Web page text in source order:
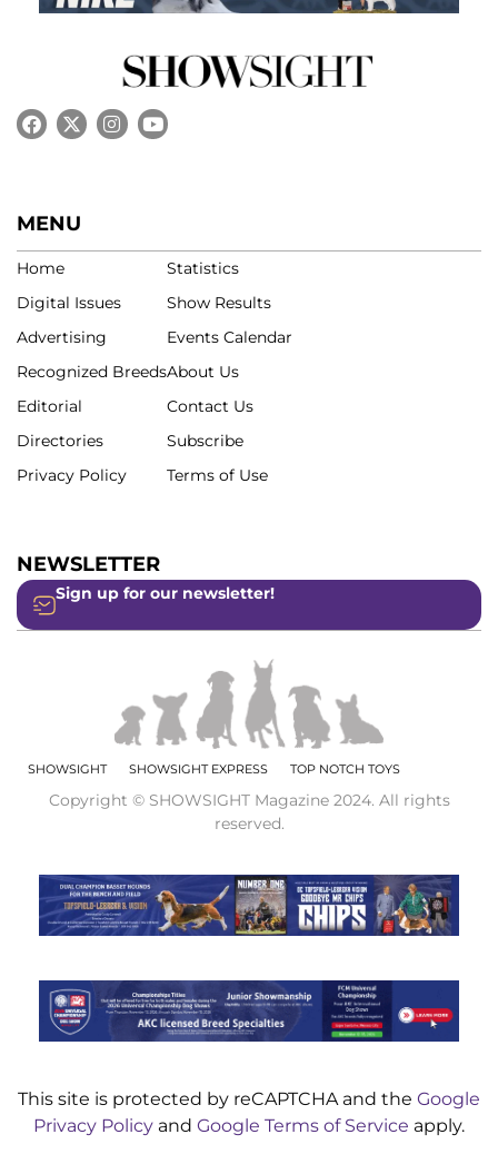
MENU
Home
Digital Issues
Advertising
Recognized Breeds
Editorial
Directories
Privacy Policy
Statistics
Show Results
Events Calendar
About Us
Contact Us
Subscribe
Terms of Use
NEWSLETTER
Sign up for our newsletter!
SHOWSIGHT SHOWSIGHT EXPRESS TOP NOTCH TOYS
Copyright © SHOWSIGHT Magazine 2024. All rights
reserved.
This site is protected by reCAPTCHA and the Google
Privacy Policy and Google Terms of Service apply.